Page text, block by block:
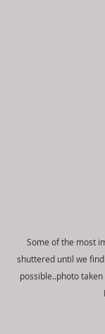
Some of the most
shuttered until we
possible..photo